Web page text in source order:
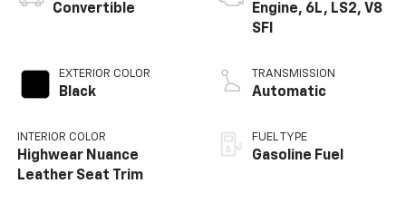
Convertible
EXTERIOR COLOR
Black
INTERIOR COLOR
Highwear Nuance
Leather Seat Trim
Engine, 6L, LS2, V8
SFI
TRANSMISSION
Automatic
FUEL TYPE
Gasoline Fuel